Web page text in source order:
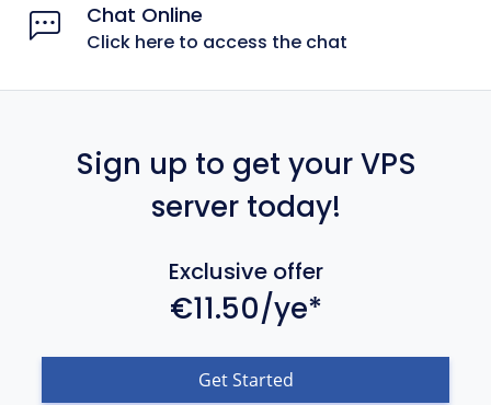
Chat Online
Click here to access the chat
Sign up to get your VPS
server today!
Exclusive offer
€11.50/ye*
Get Started